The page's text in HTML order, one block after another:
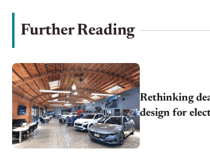
Further Reading
Rethinking
design for